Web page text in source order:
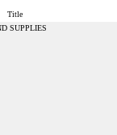
Title
SUPPLIES